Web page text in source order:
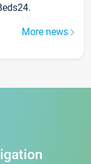
More news